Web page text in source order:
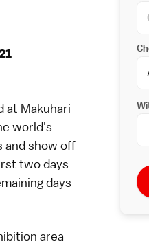
at Makuhari
world's
and show off
two days
days
area